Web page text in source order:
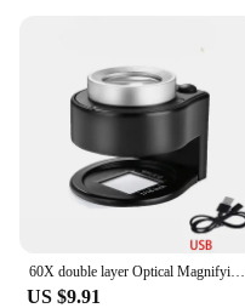
60X double layer Optical Magnifying Glass 395nm UV Light Handheld Magnifier Reading Loupe for money Stamps Jewelry Inspection
US $9.91